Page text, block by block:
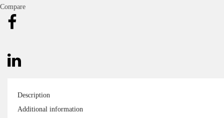
Compare
Description
Additional information